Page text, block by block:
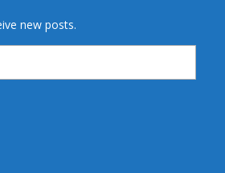
new posts.